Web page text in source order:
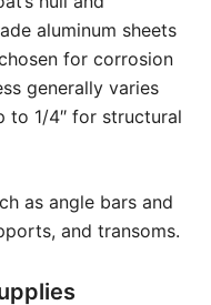
aluminum sheets
for corrosion
generally varies
to 1/4″ for structural
as angle bars and
and transoms.